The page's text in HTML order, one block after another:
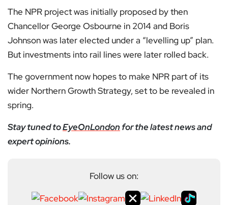
The NPR project was initially proposed by then
Chancellor George Osbourne in 2014 and Boris
Johnson was later elected under a “levelling up” plan.
But investments into rail lines were later rolled back.
The government now hopes to make NPR part of its
wider Northern Growth Strategy, set to be revealed in
spring.
Stay tuned toEyeOnLondon for the latest news and
expert opinions.
Follow us on: